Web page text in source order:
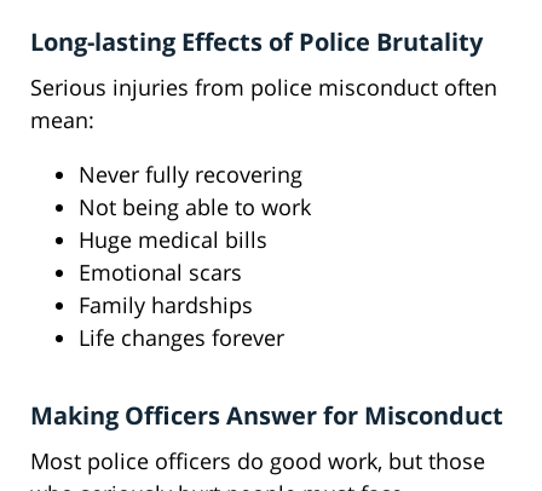
Long-lasting Effects of Police Brutality
Serious injuries from police misconduct often
mean:
Never fully recovering
Not being able to work
Huge medical bills
Emotional scars
Family hardships
Life changes forever
Making Officers Answer for Misconduct
Most police officers do good work, but those